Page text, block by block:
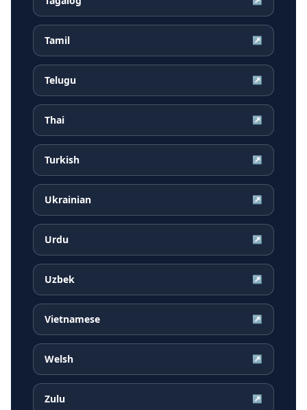
Tamil ↗
Telugu ↗
Thai ↗
Turkish ↗
Ukrainian ↗
Urdu ↗
Uzbek ↗
Vietnamese ↗
Welsh ↗
Zulu ↗